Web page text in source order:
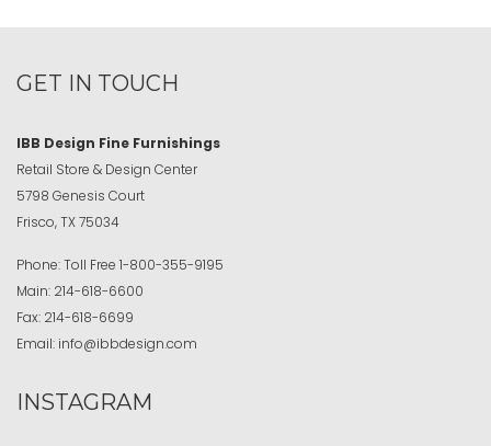
GET IN TOUCH
IBB Design Fine Furnishings
Retail Store & Design Center
5798 Genesis Court
Frisco, TX 75034
Phone:Toll Free 1-800-355-9195
Main: 214-618-6600
Fax: 214-618-6699
Email: info@ibbdesign.com
INSTAGRAM